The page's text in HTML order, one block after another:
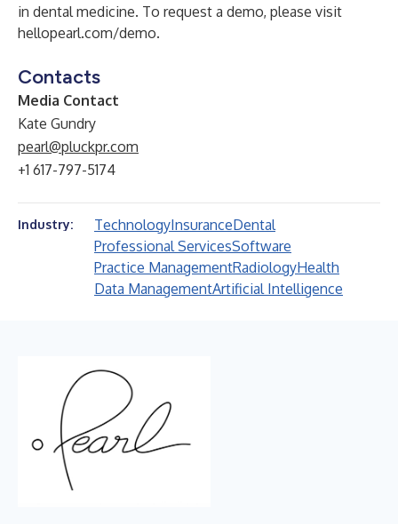
in dental medicine. To request a demo, please visit
hellopearl.com/demo.
Contacts
Media Contact
Kate Gundry
pearl@pluckpr.com
+1 617-797-5174
Industry: TechnologyInsuranceDental
Professional ServicesSoftware
Practice ManagementRadiologyHealth
Data ManagementArtificial Intelligence